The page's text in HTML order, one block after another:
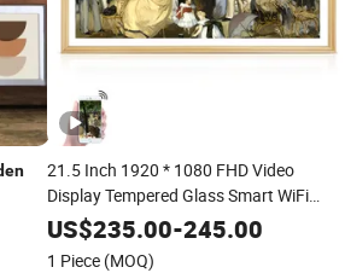
21.5 Inch 1920 * 1080 FHD Video
Display Tempered Glass Smart WiFi
DigitalArtPhoto WoodenLCD Picture
US$235.00-245.00
1 Piece (MOQ)